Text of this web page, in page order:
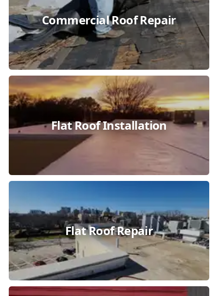
Commercial Roof Repair
Flat Roof Installation
Flat Roof Repair